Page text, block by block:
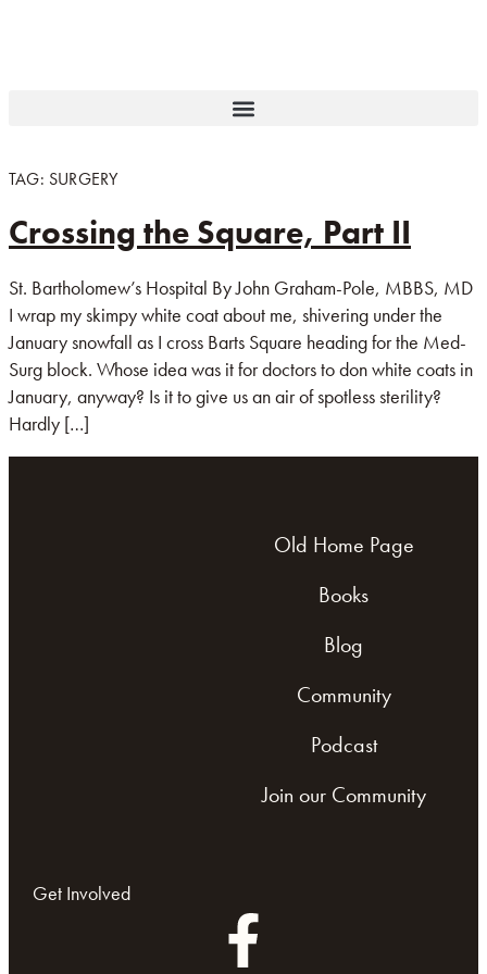
TAG: SURGERY
Crossing the Square, Part II
St. Bartholomew’s Hospital By John Graham-Pole, MBBS, MD
I wrap my skimpy white coat about me, shivering under the
January snowfall as I cross Barts Square heading for the Med-
Surg block. Whose idea was it for doctors to don white coats in
January, anyway? Is it to give us an air of spotless sterility?
Hardly […]
Old Home Page
Books
Blog
Community
Podcast
Join our Community
Get Involved